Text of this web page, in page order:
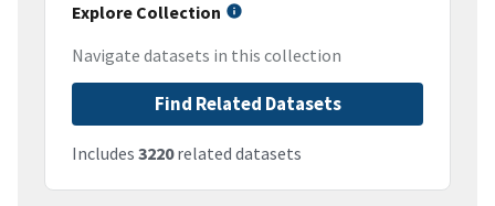
Explore Collection
Navigate datasets in this collection
Find Related Datasets
Includes 3220related datasets